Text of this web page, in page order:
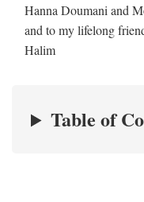
Hanna Doumani and
and to my lifelong
Halim
Table of